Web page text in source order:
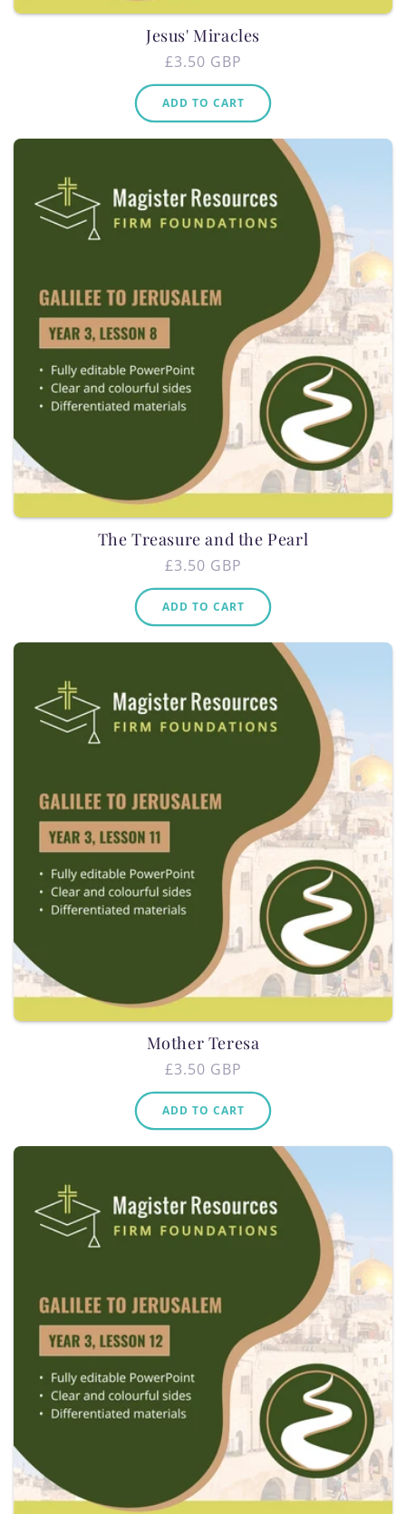
Jesus' Miracles
Regular
price
£3.50 GBP
ADD TO CART
The Treasure and the Pearl
Regular
price
£3.50 GBP
ADD TO CART
Mother Teresa
Regular
price
£3.50 GBP
ADD TO CART